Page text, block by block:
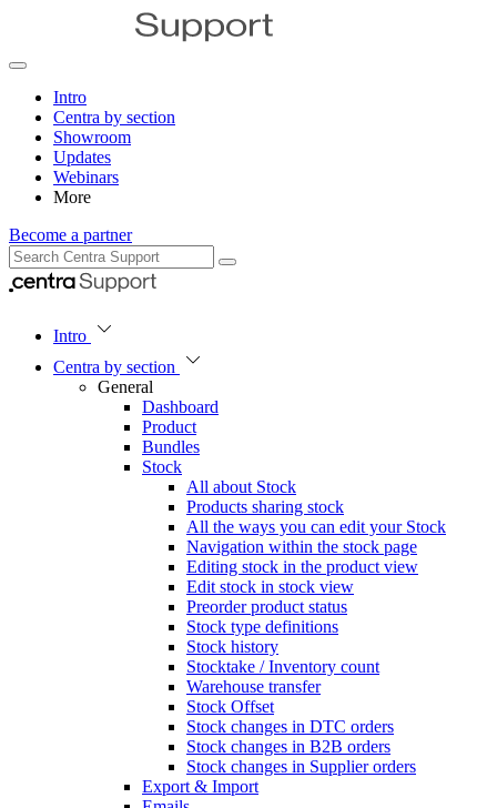
Intro
Centra by section
Showroom
Updates
Webinars
More
Become a partner
Intro
Centra by section
General
Dashboard
Product
Bundles
Stock
All about Stock
Products sharing stock
All the ways you can edit your Stock
Navigation within the stock page
Editing stock in the product view
Edit stock in stock view
Preorder product status
Stock type definitions
Stock history
Stocktake / Inventory count
Warehouse transfer
Stock Offset
Stock changes in DTC orders
Stock changes in B2B orders
Stock changes in Supplier orders
Export & Import